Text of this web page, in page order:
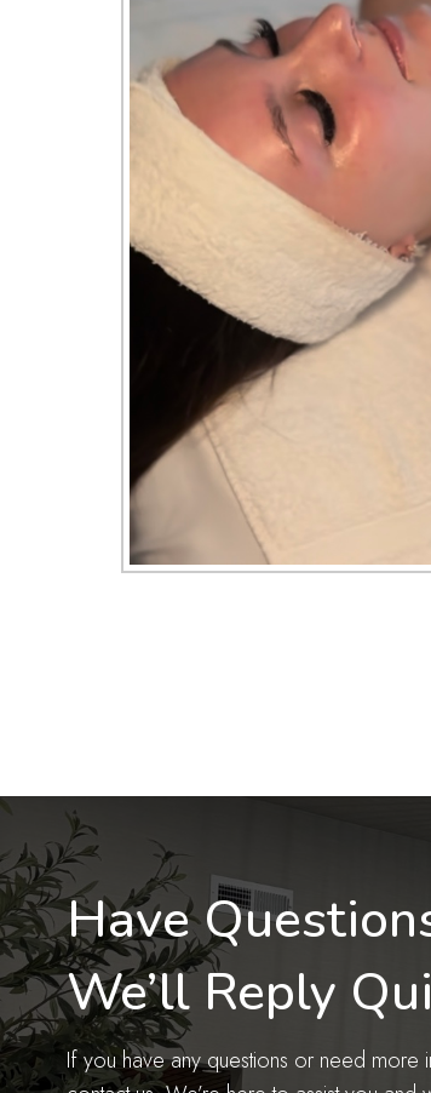
Have
We’ll Reply
If you have any questions or need more